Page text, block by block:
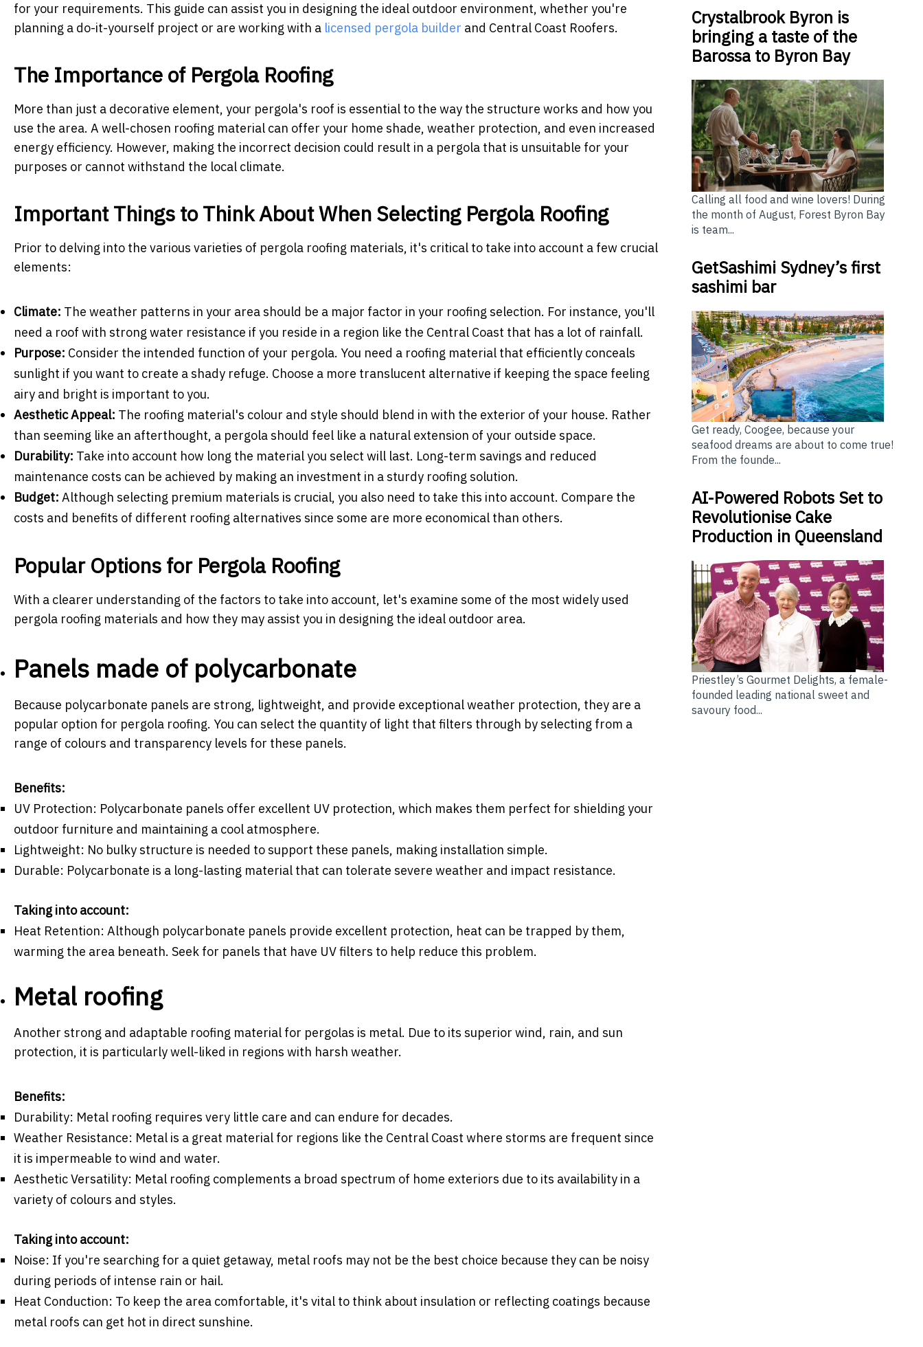
for your requirements. This guide can assist you in designing the ideal outdoor environment, whether you're
planning a do-it-yourself project or are working with a licensed pergola builder and Central Coast Roofers.
The Importance of Pergola Roofing
More than just a decorative element, your pergola's roof is essential to the way the structure works and how you
use the area. A well-chosen roofing material can offer your home shade, weather protection, and even increased
energy efficiency. However, making the incorrect decision could result in a pergola that is unsuitable for your
purposes or cannot withstand the local climate.
Important Things to Think About When Selecting Pergola Roofing
Prior to delving into the various varieties of pergola roofing materials, it's critical to take into account a few crucial
elements:
Climate: The weather patterns in your area should be a major factor in your roofing selection. For instance, you'll
need a roof with strong water resistance if you reside in a region like the Central Coast that has a lot of rainfall.
Purpose: Consider the intended function of your pergola. You need a roofing material that efficiently conceals
sunlight if you want to create a shady refuge. Choose a more translucent alternative if keeping the space feeling
airy and bright is important to you.
Aesthetic Appeal: The roofing material's colour and style should blend in with the exterior of your house. Rather
than seeming like an afterthought, a pergola should feel like a natural extension of your outside space.
Durability: Take into account how long the material you select will last. Long-term savings and reduced
maintenance costs can be achieved by making an investment in a sturdy roofing solution.
Budget: Although selecting premium materials is crucial, you also need to take this into account. Compare the
costs and benefits of different roofing alternatives since some are more economical than others.
Popular Options for Pergola Roofing
With a clearer understanding of the factors to take into account, let's examine some of the most widely used
pergola roofing materials and how they may assist you in designing the ideal outdoor area.
Panels made of polycarbonate
Because polycarbonate panels are strong, lightweight, and provide exceptional weather protection, they are a
popular option for pergola roofing. You can select the quantity of light that filters through by selecting from a
range of colours and transparency levels for these panels.
Benefits:
UV Protection: Polycarbonate panels offer excellent UV protection, which makes them perfect for shielding your
outdoor furniture and maintaining a cool atmosphere.
Lightweight: No bulky structure is needed to support these panels, making installation simple.
Durable: Polycarbonate is a long-lasting material that can tolerate severe weather and impact resistance.
Taking into account:
Heat Retention: Although polycarbonate panels provide excellent protection, heat can be trapped by them,
warming the area beneath. Seek for panels that have UV filters to help reduce this problem.
Metal roofing
Another strong and adaptable roofing material for pergolas is metal. Due to its superior wind, rain, and sun
protection, it is particularly well-liked in regions with harsh weather.
Benefits:
Durability: Metal roofing requires very little care and can endure for decades.
Weather Resistance: Metal is a great material for regions like the Central Coast where storms are frequent since
it is impermeable to wind and water.
Aesthetic Versatility: Metal roofing complements a broad spectrum of home exteriors due to its availability in a
variety of colours and styles.
Taking into account:
Noise: If you're searching for a quiet getaway, metal roofs may not be the best choice because they can be noisy
during periods of intense rain or hail.
Heat Conduction: To keep the area comfortable, it's vital to think about insulation or reflecting coatings because
metal roofs can get hot in direct sunshine.
Crystalbrook Byron is
bringing a taste of the
Barossa to Byron Bay
Calling all food and wine lovers! During
the month of August, Forest Byron Bay
is team...
GetSashimi Sydney’s first
sashimi bar
Get ready, Coogee, because your
seafood dreams are about to come true!
From the founde...
AI-Powered Robots Set to
Revolutionise Cake
Production in Queensland
Priestley’s Gourmet Delights, a female-
founded leading national sweet and
savoury food...